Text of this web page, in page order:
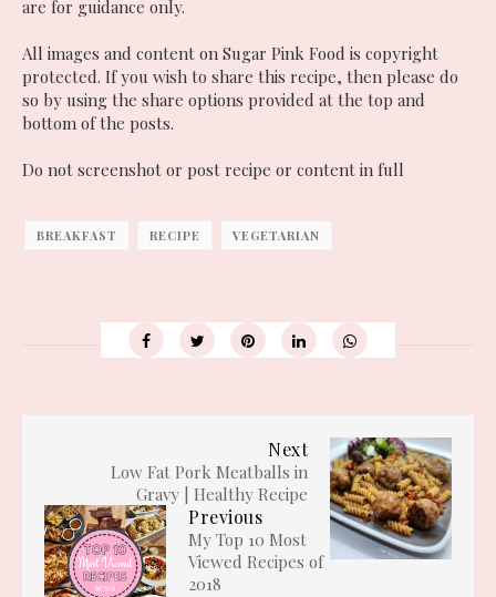
are for guidance only.
All images and content on Sugar Pink Food is copyright
protected. If you wish to share this recipe, then please do
so by using the share options provided at the top and
bottom of the posts.
Do not screenshot or post recipe or content in full
BREAKFAST RECIPE VEGETARIAN
Next
Low Fat Pork Meatballs in
Gravy | Healthy Recipe
Previous
My Top 10 Most
Viewed Recipes of
2018